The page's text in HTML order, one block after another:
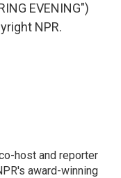
EVENING")
NPR.
host and reporter
award-winning